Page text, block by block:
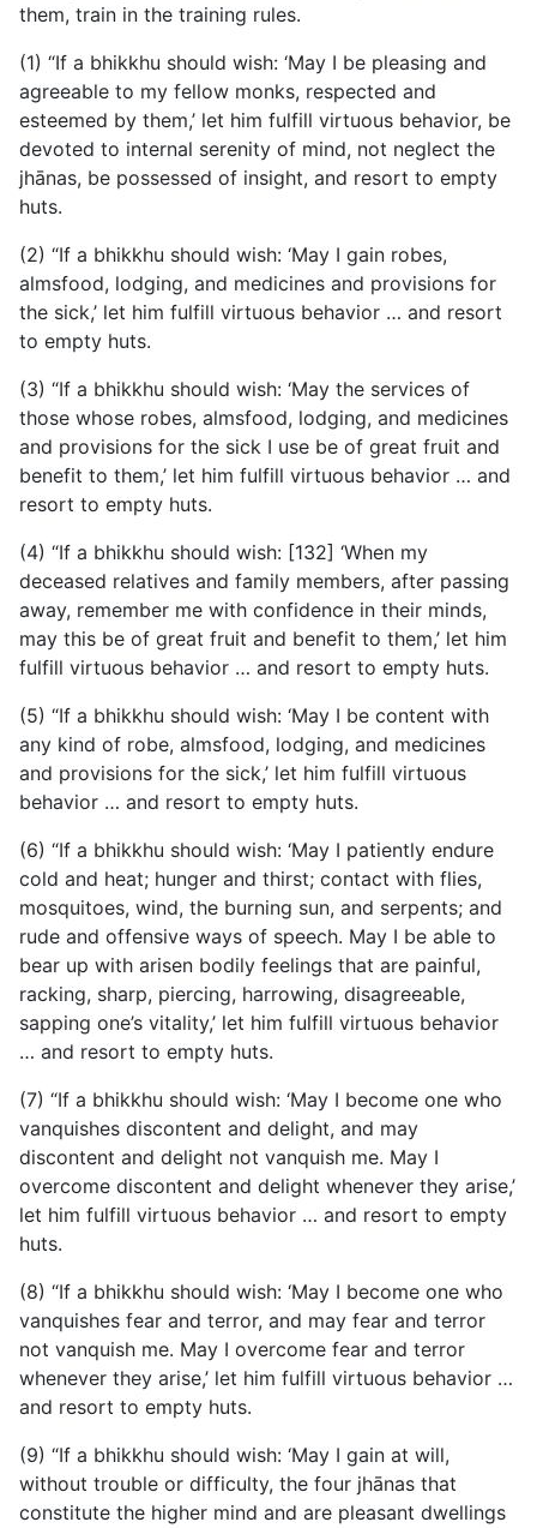
them, train in the training rules.
(1) “If a bhikkhu should wish: ‘May I be pleasing and
agreeable to my fellow monks, respected and
esteemed by them,’ let him fulfill virtuous behavior, be
devoted to internal serenity of mind, not neglect the
jhānas, be possessed of insight, and resort to empty
huts.
(2) “If a bhikkhu should wish: ‘May I gain robes,
almsfood, lodging, and medicines and provisions for
the sick,’ let him fulfill virtuous behavior … and resort
to empty huts.
(3) “If a bhikkhu should wish: ‘May the services of
those whose robes, almsfood, lodging, and medicines
and provisions for the sick I use be of great fruit and
benefit to them,’ let him fulfill virtuous behavior … and
resort to empty huts.
(4) “If a bhikkhu should wish: [132] ‘When my
deceased relatives and family members, after passing
away, remember me with confidence in their minds,
may this be of great fruit and benefit to them,’ let him
fulfill virtuous behavior … and resort to empty huts.
(5) “If a bhikkhu should wish: ‘May I be content with
any kind of robe, almsfood, lodging, and medicines
and provisions for the sick,’ let him fulfill virtuous
behavior … and resort to empty huts.
(6) “If a bhikkhu should wish: ‘May I patiently endure
cold and heat; hunger and thirst; contact with flies,
mosquitoes, wind, the burning sun, and serpents; and
rude and offensive ways of speech. May I be able to
bear up with arisen bodily feelings that are painful,
racking, sharp, piercing, harrowing, disagreeable,
sapping one’s vitality,’ let him fulfill virtuous behavior
… and resort to empty huts.
(7) “If a bhikkhu should wish: ‘May I become one who
vanquishes discontent and delight, and may
discontent and delight not vanquish me. May I
overcome discontent and delight whenever they arise,’
let him fulfill virtuous behavior … and resort to empty
huts.
(8) “If a bhikkhu should wish: ‘May I become one who
vanquishes fear and terror, and may fear and terror
not vanquish me. May I overcome fear and terror
whenever they arise,’ let him fulfill virtuous behavior …
and resort to empty huts.
(9) “If a bhikkhu should wish: ‘May I gain at will,
without trouble or difficulty, the four jhānas that
constitute the higher mind and are pleasant dwellings